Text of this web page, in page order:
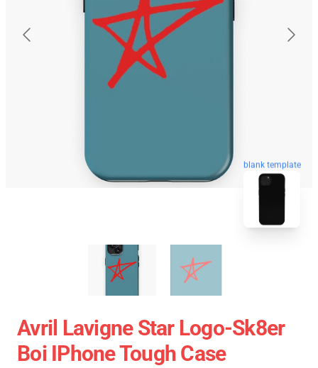
blank template
Avril Lavigne Star Logo-Sk8er
Boi IPhone Tough Case